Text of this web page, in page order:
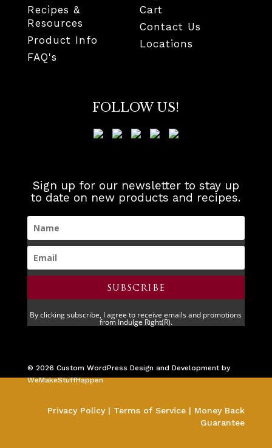
Recipes &
Resources
Product Info
FAQ's
Cart
Contact Us
Locations
FOLLOW US!
Sign up for our newsletter to stay up
to date on new products and recipes.
SUBSCRIBE
By clicking subscribe, I agree to receive emails and promotions
from Indulge Right(R).
© 2026 Custom WordPress Design and Development by
WeMakeStuffHappen
Privacy Policy| Terms of Service | Money Back
Guarantee